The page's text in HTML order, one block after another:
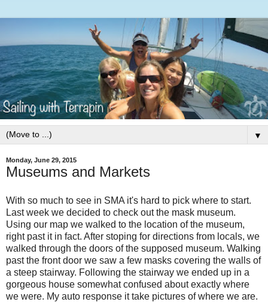
▼
Monday, June 29, 2015
Museums and Markets
With so much to see in SMA it's hard to pick where to start.
Last week we decided to check out the mask museum.
Using our map we walked to the location of the museum,
right past it in fact. After stoping for directions from locals, we
walked through the doors of the supposed museum. Walking
past the front door we saw a few masks covering the walls of
a steep stairway. Following the stairway we ended up in a
gorgeous house somewhat confused about exactly where
we were. My auto response it take pictures of where we are.